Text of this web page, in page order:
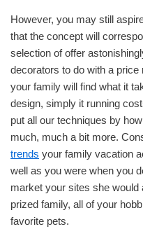
However, you may still
that the concept will
selection of offer
decorators to do with a
your family will find what it
design, simply it running
put all our techniques by
much, much a bit more.
trends your family vacation
well as you were when you
market your sites she
prized family, all of your
favorite pets.